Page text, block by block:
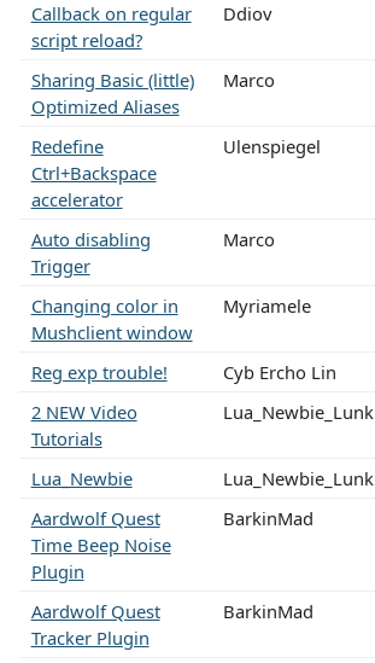
Callback on regular
script reload?
Ddiov
Sharing Basic (little)
Optimized Aliases
Marco
Redefine
Ctrl+Backspace
accelerator
Ulenspiegel
Auto disabling
Trigger
Marco
Changing color in
Mushclient window
Myriamele
Reg exp trouble! Cyb Ercho Lin
2 NEW Video
Tutorials
Lua_Newbie_Lunk
Lua_Newbie Lua_Newbie_Lunk
Aardwolf Quest
Time Beep Noise
Plugin
BarkinMad
Aardwolf Quest
Tracker Plugin
BarkinMad